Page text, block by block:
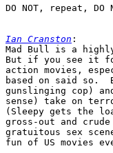
DO NOT, repeat,
Ian Cranston :
Mad Bull is a
But if you see it
action movies,
based on said so.
gunslinging cop)
sense) take on
(Sleepy gets the
gross-out and
gratuitous sex